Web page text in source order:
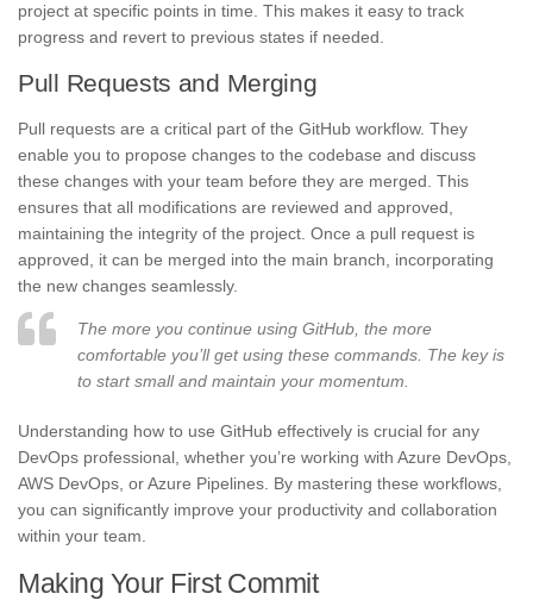
project at specific points in time. This makes it easy to track
progress and revert to previous states if needed.
Pull Requests and Merging
Pull requests are a critical part of the GitHub workflow. They
enable you to propose changes to the codebase and discuss
these changes with your team before they are merged. This
ensures that all modifications are reviewed and approved,
maintaining the integrity of the project. Once a pull request is
approved, it can be merged into the main branch, incorporating
the new changes seamlessly.
The more you continue using GitHub, the more
comfortable you’ll get using these commands. The key is
to start small and maintain your momentum.
Understanding how to use GitHub effectively is crucial for any
DevOps professional, whether you’re working with Azure DevOps,
AWS DevOps, or Azure Pipelines. By mastering these workflows,
you can significantly improve your productivity and collaboration
within your team.
Making Your First Commit